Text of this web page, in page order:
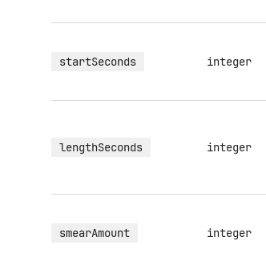
startSeconds integer
lengthSeconds integer
smearAmount integer